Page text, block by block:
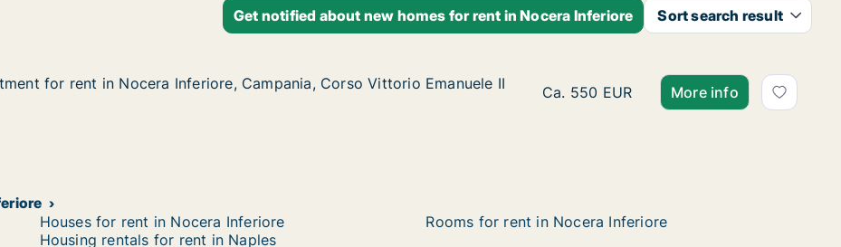
Get notified about new homes for rent in Nocera Inferiore Sort search result
Campania, Corso Vittorio Emanuele II
in Nocera Inferiore, Campania, Corso Vittorio Emanuele II
for rent in Nocera Inferiore, Campania, Corso Vittorio Emanuele II
for rent in Nocera Inferiore, Campania, Corso Vittorio Emanuele II Ca. 40 m2 apartment for rent in Nocera
Ca. 550 EUR More info
Houses for rent in Nocera Inferiore
Rooms for rent in Nocera Inferiore
Housing rentals for rent in Naples